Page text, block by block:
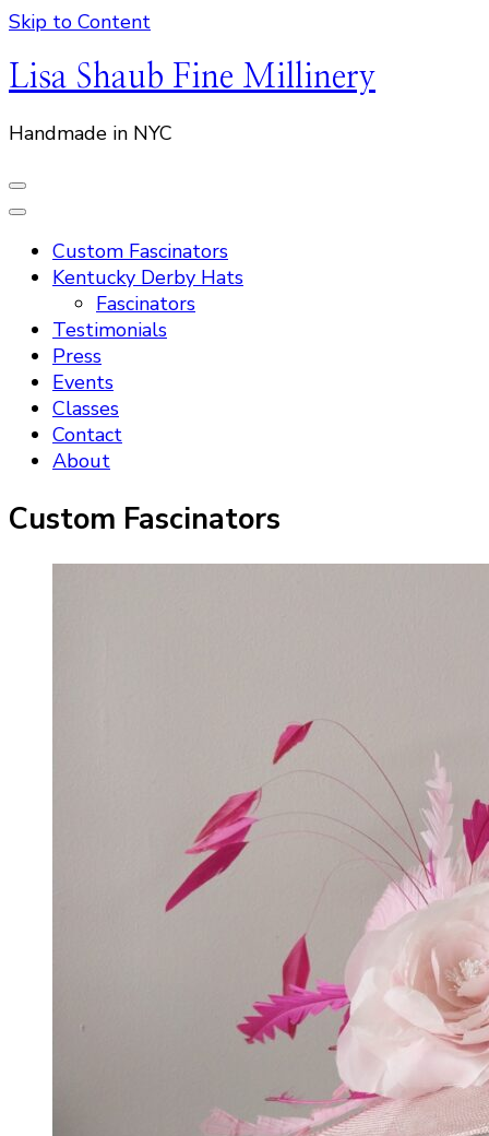
Skip to Content
Lisa Shaub Fine Millinery
Handmade in NYC
Custom Fascinators
Kentucky Derby Hats
Fascinators
Testimonials
Press
Events
Classes
Contact
About
Custom Fascinators